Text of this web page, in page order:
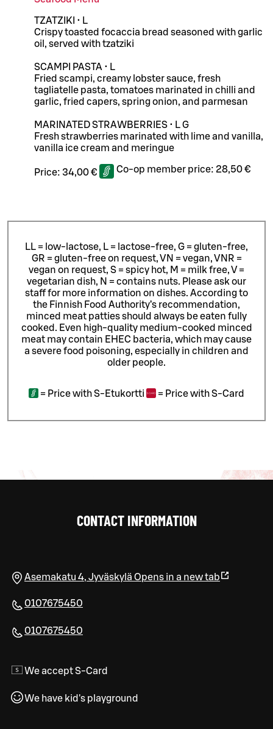
TZATZIKI • L
Crispy toasted focaccia bread seasoned with garlic
oil, served with tzatziki
SCAMPI PASTA • L
Fried scampi, creamy lobster sauce, fresh
tagliatelle pasta, tomatoes marinated in chilli and
garlic, fried capers, spring onion, and parmesan
MARINATED STRAWBERRIES • L G
Fresh strawberries marinated with lime and vanilla,
vanilla ice cream and meringue
Price: 34,00 € Co-op member price: 28,50 €
LL = low-lactose, L = lactose-free, G = gluten-free,
GR = gluten-free on request, VN = vegan, VNR =
vegan on request, S = spicy hot, M = milk free, V =
vegetarian dish, N = contains nuts. Please ask our
staff for more information on dishes. According to
the Finnish Food Authority’s recommendation,
minced meat patties should always be eaten fully
cooked. Even high-quality medium-cooked minced
meat may contain EHEC bacteria, which may cause
a severe food poisoning, especially in children and
older people.
= Price with S-Etukortti = Price with S-Card
CONTACT INFORMATION
Asemakatu 4, Jyväskylä Opens in a new tab
0107675450
0107675450
We accept S-Card
We have kid's playground